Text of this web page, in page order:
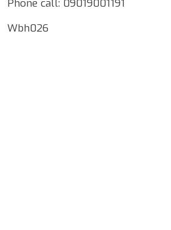
Phone call: 09019001191
Wbh026